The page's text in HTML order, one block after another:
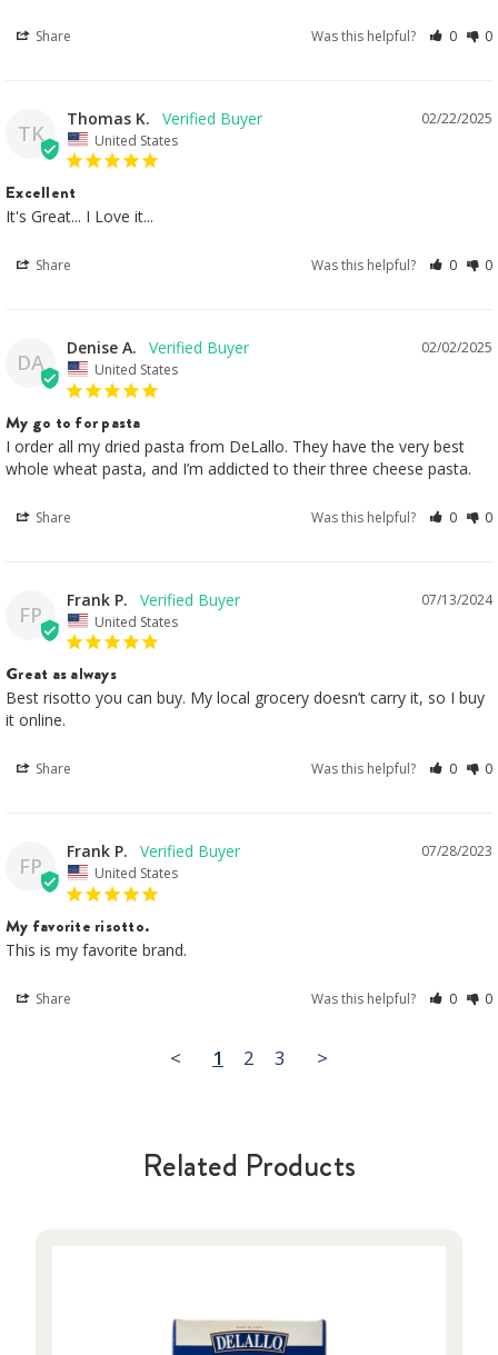
Share Was this helpful? 0 0
TK
02/22/2025
Thomas K.
United States
Excellent
It's Great... I Love it...
Share Was this helpful? 0 0
DA
02/02/2025
Denise A.
United States
My go to for pasta
I order all my dried pasta from DeLallo. They have the very best
whole wheat pasta, and I’m addicted to their three cheese pasta.
Share Was this helpful? 0 0
FP
07/13/2024
Frank P.
United States
Great as always
Best risotto you can buy. My local grocery doesn’t carry it, so I buy
it online.
Share Was this helpful? 0 0
FP
07/28/2023
Frank P.
United States
My favorite risotto.
This is my favorite brand.
Share Was this helpful? 0 0
< 1 2 3 >
Related Products